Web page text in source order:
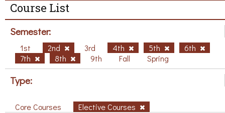
Course List
Semester:
1st 2nd 3rd 4th 5th
6th
7th
8th 9th Fall Spring
Type:
Core Courses Elective Courses